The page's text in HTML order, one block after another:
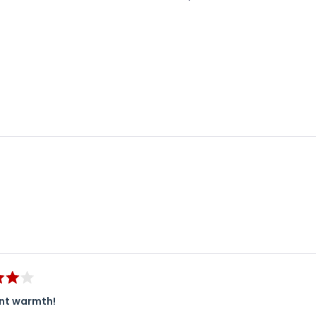
warmth!